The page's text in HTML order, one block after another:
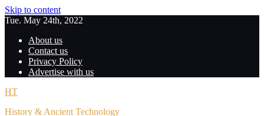
Skip to content
Tue. May 24th, 2022
About us
Contact us
Privacy Policy
Advertise with us
HT
History & Ancient Technology